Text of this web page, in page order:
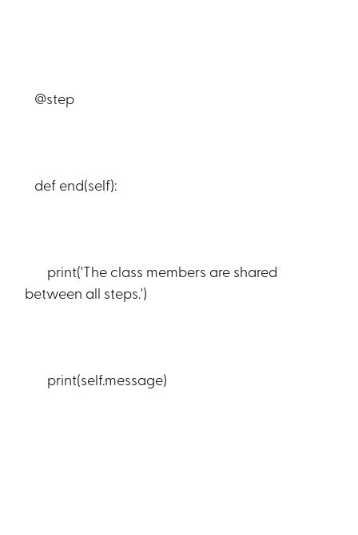
@step
def end(self):
print('The class members are shared
between all steps.')
print(self.message)